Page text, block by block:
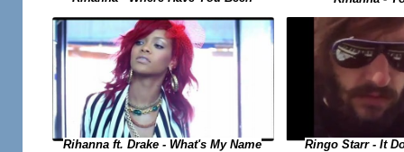
Rihanna ft. Drake - What's My Name Ringo Starr - It